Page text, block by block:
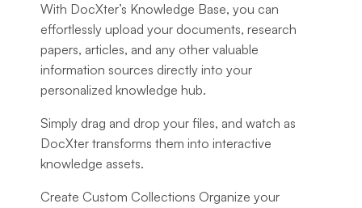
With DocXter’s Knowledge Base, you can
effortlessly upload your documents, research
papers, articles, and any other valuable
information sources directly into your
personalized knowledge hub.
Simply drag and drop your files, and watch as
DocXter transforms them into interactive
knowledge assets.
Create Custom Collections Organize your